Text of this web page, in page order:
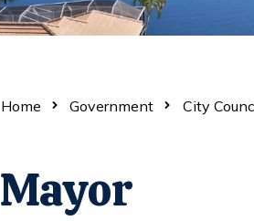
Home Government City
Mayor